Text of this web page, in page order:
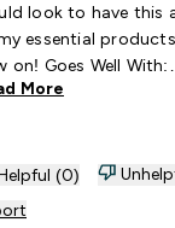
look to have this
essential
Well With:
breast (Pan fry/
More
(0)